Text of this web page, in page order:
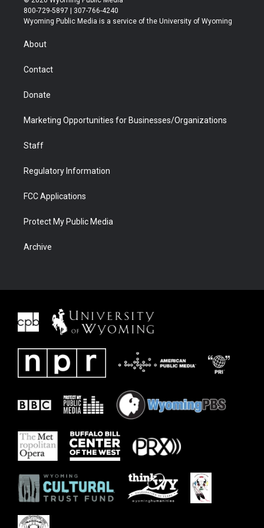
t
t
t
a
t
u
b
b
e
800-729-5897 | 307-766-4240
Wyoming Public Media is a service of the University of Wyoming
About
Contact
Donate
Marketing Opportunities for Businesses/Organizations
Staff
Regulatory Information
FCC Applications
Protect My Public Media
Archive